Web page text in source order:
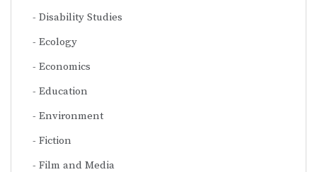
Disability Studies
Ecology
Economics
Education
Environment
Fiction
Film and Media